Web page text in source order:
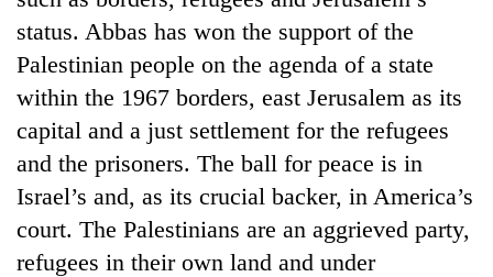
halts
recovery
used
transport
stolen
timber
in
Rautahat
few
hours
can
decide
a
snakebite
fate
in
Nepal
status. Abbas has won the support of the
Palestinian people on the agenda of a state
within the 1967 borders, east Jerusalem as its
capital and a just settlement for the refugees
and the prisoners. The ball for peace is in
Israel’s and, as its crucial backer, in America’s
court. The Palestinians are an aggrieved party,
refugees in their own land and under